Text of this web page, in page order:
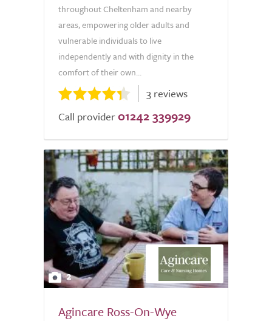
throughout Cheltenham and nearby
areas, empowering older adults and
vulnerable individuals to live
independently and with dignity in the
comfort of their own...
3 reviews
Call provider 01242 339929
2
Agincare Ross-On-Wye